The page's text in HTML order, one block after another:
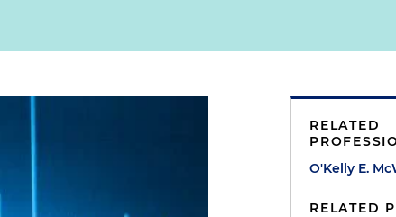
RELATED
O'Kelly E.
RELATED